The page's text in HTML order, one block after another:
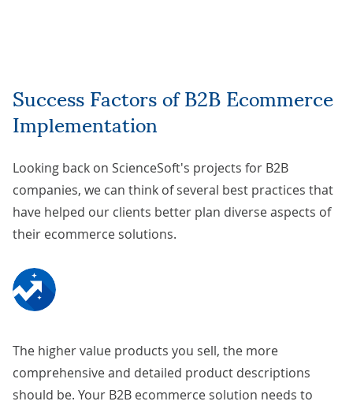
Success Factors of B2B Ecommerce
Implementation
Looking back on ScienceSoft's projects for B2B
companies, we can think of several best practices that
have helped our clients better plan diverse aspects of
their ecommerce solutions.
The higher value products you sell, the more
comprehensive and detailed product descriptions
should be. Your B2B ecommerce solution needs to